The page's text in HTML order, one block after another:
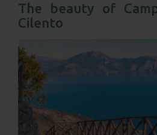
The beauty of
Cilento